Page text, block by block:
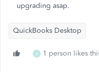
upgrading asap.
QuickBooks Desktop
S 1 person likes